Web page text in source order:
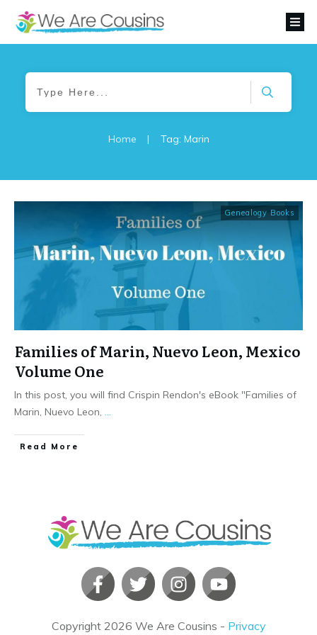
Home | Tag: Marin
Genealogy Books
Families of Marin, Nuevo Leon, Mexico
Volume One
In this post, you will find Crispin Rendon's eBook "Families of
Marin, Nuevo Leon,
​Read More
Copyright 2026 We Are Cousins - Privacy